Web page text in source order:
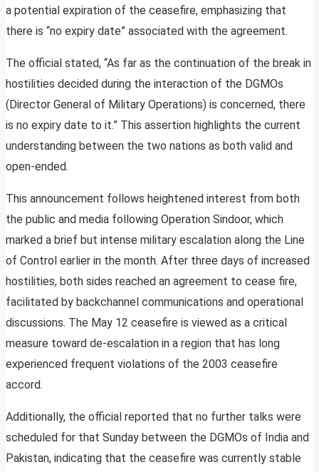
a potential expiration of the ceasefire, emphasizing that
there is “no expiry date” associated with the agreement.
The official stated, “As far as the continuation of the break in
hostilities decided during the interaction of the DGMOs
(Director General of Military Operations) is concerned, there
is no expiry date to it.” This assertion highlights the current
understanding between the two nations as both valid and
open-ended.
This announcement follows heightened interest from both
the public and media following Operation Sindoor, which
marked a brief but intense military escalation along the Line
of Control earlier in the month. After three days of increased
hostilities, both sides reached an agreement to cease fire,
facilitated by backchannel communications and operational
discussions. The May 12 ceasefire is viewed as a critical
measure toward de-escalation in a region that has long
experienced frequent violations of the 2003 ceasefire
accord.
Additionally, the official reported that no further talks were
scheduled for that Sunday between the DGMOs of India and
Pakistan, indicating that the ceasefire was currently stable